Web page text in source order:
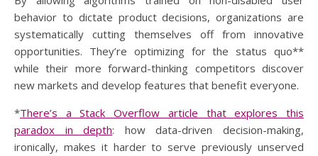
behavior to dictate product decisions, organizations are
systematically cutting themselves off from innovative
opportunities. They’re optimizing for the status quo**
while their more forward-thinking competitors discover
new markets and develop features that benefit everyone.
*There’s a Stack Overflow article that explores this
paradox in depth: how data-driven decision-making,
ironically, makes it harder to serve previously unserved